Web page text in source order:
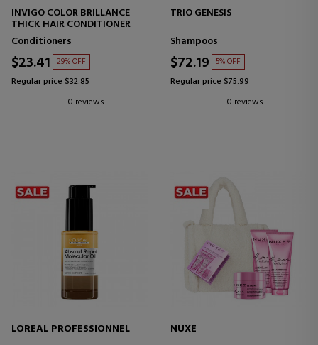
INVIGO COLOR BRILLANCE
THICK HAIR CONDITIONER
Conditioners
$23.41 29% OFF
Regular price $32.85
0 reviews
TRIO GENESIS
Shampoos
$72.19 5% OFF
Regular price $75.99
0 reviews
LOREAL PROFESSIONNEL
NUXE